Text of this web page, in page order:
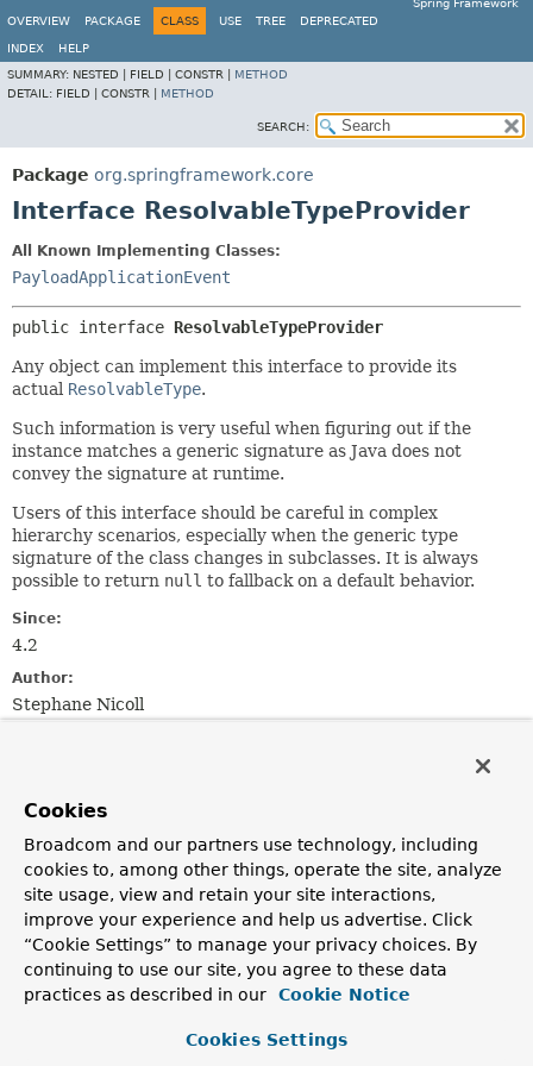
Spring Framework
OVERVIEW
PACKAGE CLASS USE TREE DEPRECATED
INDEX
HELP
SUMMARY: NESTED | FIELD | CONSTR | METHOD
DETAIL: FIELD | CONSTR | METHOD
SEARCH:
Package org.springframework.core
Interface ResolvableTypeProvider
All Known Implementing Classes:
PayloadApplicationEvent
public interface ResolvableTypeProvider
Any object can implement this interface to provide its
actual ResolvableType.
Such information is very useful when figuring out if the
instance matches a generic signature as Java does not
convey the signature at runtime.
Users of this interface should be careful in complex
hierarchy scenarios, especially when the generic type
signature of the class changes in subclasses. It is always
possible to return null to fallback on a default behavior.
Since:
4.2
Author:
Stephane Nicoll
Abstract Methods
Modifier and Type
Method
Description
ResolvableType
getResolvableType()
Return the ResolvableTypedescribing this instance (or
Cookies
Broadcom and our partners use technology, including
cookies to, among other things, operate the site, analyze
site usage, view and retain your site interactions,
improve your experience and help us advertise. Click
“Cookie Settings” to manage your privacy choices. By
continuing to use our site, you agree to these data
practices as described in our
Cookie Notice
Cookies Settings